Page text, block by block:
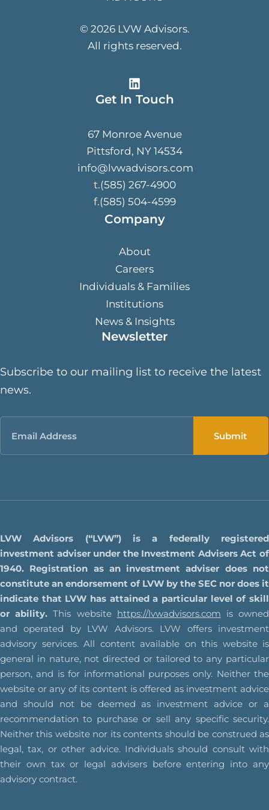
© 2026 LVW Advisors.
All rights reserved.
Get In Touch
67 Monroe Avenue
Pittsford, NY 14534
info@lvwadvisors.com
t.(585) 267-4900
f.(585) 504-4599
Company
About
Careers
Individuals & Families
Institutions
News & Insights
Newsletter
Subscribe to our mailing list to receive the latest
news.
Email
LVW Advisors (“LVW”) is a federally registered
investment adviser under the Investment Advisers Act of
1940. Registration as an investment adviser does not
constitute an endorsement of LVW by the SEC nor does it
indicate that LVW has attained a particular level of skill
or ability. This website https://lvwadvisors.com is owned
and operated by LVW Advisors. LVW offers investment
advisory services. All content available on this website is
general in nature, not directed or tailored to any particular
person, and is for informational purposes only. Neither the
website or any of its content is offered as investment advice
and should not be deemed as investment advice or a
recommendation to purchase or sell any specific security.
Neither this website nor its contents should be construed as
legal, tax, or other advice. Individuals should consult with
their own tax or legal advisers before entering into any
advisory contract.